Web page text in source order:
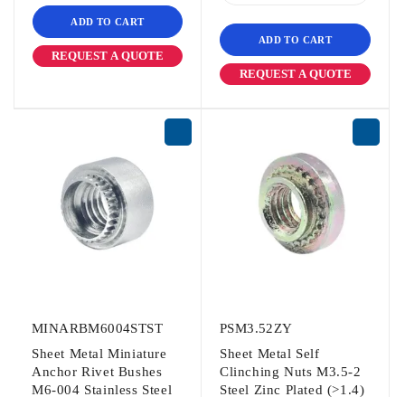
ADD TO CART
REQUEST A QUOTE
ADD TO CART
REQUEST A QUOTE
MINARBM6004STST
Sheet Metal Miniature
Anchor Rivet Bushes
M6-004 Stainless Steel
PSM3.52ZY
Sheet Metal Self
Clinching Nuts M3.5-2
Steel Zinc Plated (>1.4)